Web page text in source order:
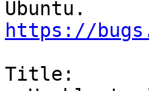
https://
Title: